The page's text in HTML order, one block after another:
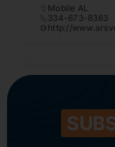
Mobile AL
334-673-8363
http://